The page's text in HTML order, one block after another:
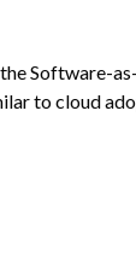
Software-
to cloud